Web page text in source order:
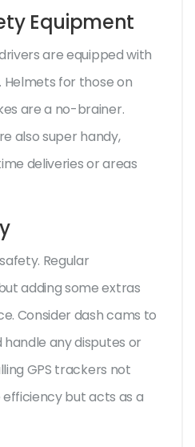
Equipment
are equipped with
for those on
are a no-brainer.
also super handy,
deliveries or areas
Regular
adding some extras
Consider dash cams to
any disputes or
GPS trackers not
but acts as a